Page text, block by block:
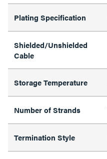
Plating Specification
Shielded/Unshielded
Cable
Storage Temperature
Number of Strands
Termination Style